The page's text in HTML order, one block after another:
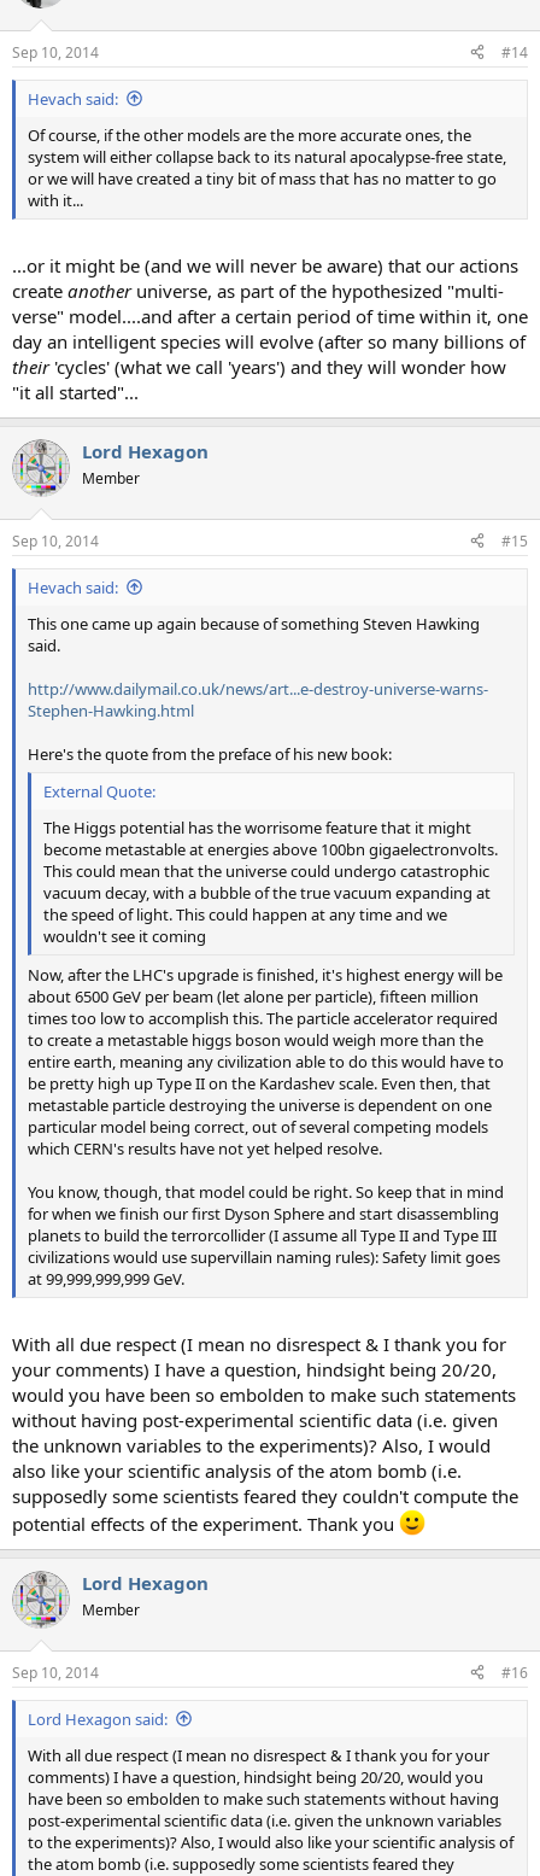
Sep 10, 2014 #14
Hevach said:
Of course, if the other models are the more accurate ones, the
system will either collapse back to its natural apocalypse-free state,
or we will have created a tiny bit of mass that has no matter to go
with it...
...or it might be (and we will never be aware) that our actions
create another universe, as part of the hypothesized "multi-
verse" model....and after a certain period of time within it, one
day an intelligent species will evolve (after so many billions of
their'cycles' (what we call 'years') and they will wonder how
"it all started"...
Lord Hexagon
Member
Sep 10, 2014 #15
Hevach said:
This one came up again because of something Steven Hawking
said.
http://www.dailymail.co.uk/news/art...e-destroy-universe-warns-
Stephen-Hawking.html
Here's the quote from the preface of his new book:
External Quote:
The Higgs potential has the worrisome feature that it might
become metastable at energies above 100bn gigaelectronvolts.
This could mean that the universe could undergo catastrophic
vacuum decay, with a bubble of the true vacuum expanding at
the speed of light. This could happen at any time and we
wouldn't see it coming
Now, after the LHC's upgrade is finished, it's highest energy will be
about 6500 GeV per beam (let alone per particle), fifteen million
times too low to accomplish this. The particle accelerator required
to create a metastable higgs boson would weigh more than the
entire earth, meaning any civilization able to do this would have to
be pretty high up Type II on the Kardashev scale. Even then, that
metastable particle destroying the universe is dependent on one
particular model being correct, out of several competing models
which CERN's results have not yet helped resolve.
You know, though, that model could be right. So keep that in mind
for when we finish our first Dyson Sphere and start disassembling
planets to build the terrorcollider (I assume all Type II and Type III
civilizations would use supervillain naming rules): Safety limit goes
at 99,999,999,999 GeV.
With all due respect (I mean no disrespect & I thank you for
your comments) I have a question, hindsight being 20/20,
would you have been so embolden to make such statements
without having post-experimental scientific data (i.e. given
the unknown variables to the experiments)? Also, I would
also like your scientific analysis of the atom bomb (i.e.
supposedly some scientists feared they couldn't compute the
potential effects of the experiment. Thank you
Lord Hexagon
Member
Sep 10, 2014 #16
Lord Hexagon said:
With all due respect (I mean no disrespect & I thank you for your
comments) I have a question, hindsight being 20/20, would you
have been so embolden to make such statements without having
post-experimental scientific data (i.e. given the unknown variables
to the experiments)? Also, I would also like your scientific analysis of
the atom bomb (i.e. supposedly some scientists feared they